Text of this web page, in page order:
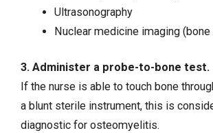
Ultrasonography
Nuclear medicine imaging (bone
3. Administer a probe-to-bone test.
If the nurse is able to touch bone
a blunt sterile instrument, this is
diagnostic for osteomyelitis.